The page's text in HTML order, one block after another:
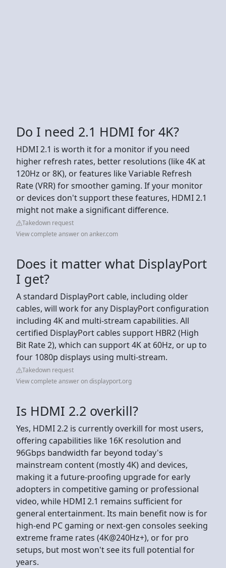
Do I need 2.1 HDMI for 4K?
HDMI 2.1 is worth it for a monitor if you need
higher refresh rates, better resolutions (like 4K at
120Hz or 8K), or features like Variable Refresh
Rate (VRR) for smoother gaming. If your monitor
or devices don't support these features, HDMI 2.1
might not make a significant difference.
Takedown request
View complete answer on anker.com
Does it matter what DisplayPort
I get?
A standard DisplayPort cable, including older
cables, will work for any DisplayPort configuration
including 4K and multi-stream capabilities. All
certified DisplayPort cables support HBR2 (High
Bit Rate 2), which can support 4K at 60Hz, or up to
four 1080p displays using multi-stream.
Takedown request
View complete answer on displayport.org
Is HDMI 2.2 overkill?
Yes, HDMI 2.2 is currently overkill for most users,
offering capabilities like 16K resolution and
96Gbps bandwidth far beyond today's
mainstream content (mostly 4K) and devices,
making it a future-proofing upgrade for early
adopters in competitive gaming or professional
video, while HDMI 2.1 remains sufficient for
general entertainment. Its main benefit now is for
high-end PC gaming or next-gen consoles seeking
extreme frame rates (4K@240Hz+), or for pro
setups, but most won't see its full potential for
years.